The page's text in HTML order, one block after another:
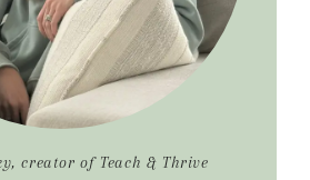
creator of Teach & Thrive